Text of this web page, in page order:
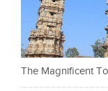
The Magnificent